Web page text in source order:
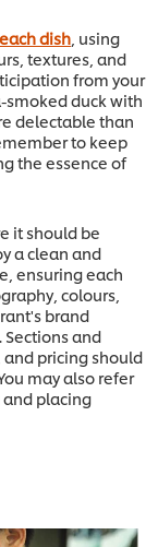
dish , using
textures, and
from your
smoked duck with
delectable than
to keep
the essence of
it should be
a clean and
ensuring each
colours,
brand
and
pricing should
may also refer
placing